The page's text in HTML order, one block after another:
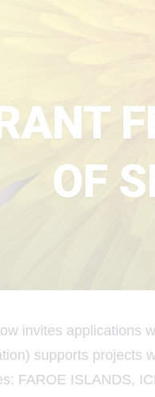
OF
invites applications
supports projects
FAROE ISLANDS,